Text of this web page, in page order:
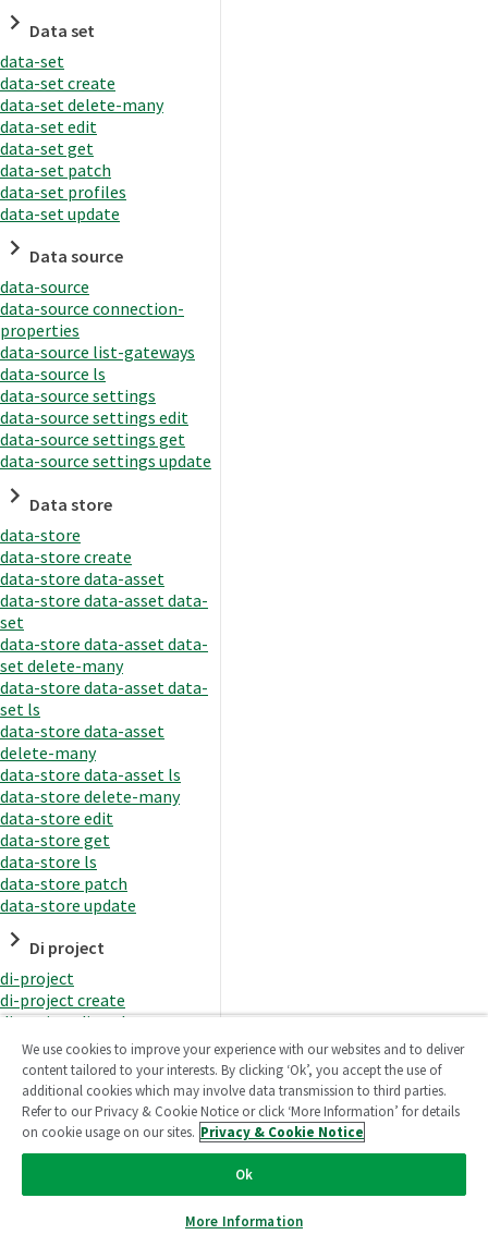
Data set
data-set
data-set create
data-set delete-many
data-set edit
data-set get
data-set patch
data-set profiles
data-set update
Data source
data-source
data-source connection-
properties
data-source list-gateways
data-source ls
data-source settings
data-source settings edit
data-source settings get
data-source settings update
Data store
data-store
data-store create
data-store data-asset
data-store data-asset data-
set
data-store data-asset data-
set delete-many
data-store data-asset data-
set ls
data-store data-asset
delete-many
data-store data-asset ls
data-store delete-many
data-store edit
data-store get
data-store ls
data-store patch
data-store update
Di project
di-project
di-project create
di-project di-task
di-project di-task get
di-project di-task ls
di-project di-task prepare
di-project di-task recreate-
datasets
di-project di-task request-
di-project di-task runtime
di-project di-task runtime
We use cookies to improve your experience with our websites and to deliver
content tailored to your interests. By clicking ‘Ok’, you accept the use of
additional cookies which may involve data transmission to third parties.
Refer to our Privacy & Cookie Notice or click ‘More Information’ for details
on cookie usage on our sites. Privacy & Cookie Notice
Ok
More Information